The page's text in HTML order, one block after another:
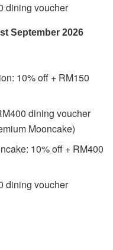
dining voucher
September 2026
10% off + RM150
dining voucher
Mooncake)
10% off + RM400
dining voucher